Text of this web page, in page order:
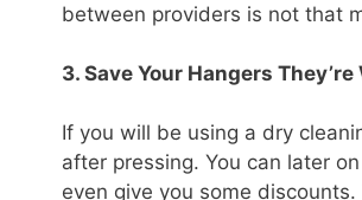
between providers is not that
3. Save Your Hangers
If you will be using a dry
after pressing. You can later
even give you some